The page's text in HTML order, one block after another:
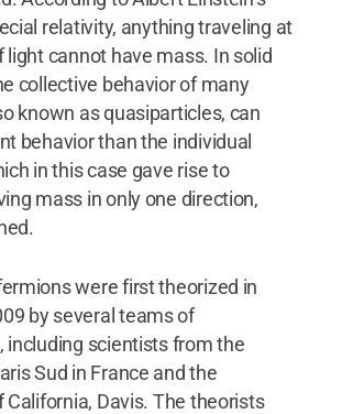
relativity, anything traveling at
light cannot have mass. In solid
collective behavior of many
known as quasiparticles, can
behavior than the individual
in this case gave rise to
mass in only one direction,
were first theorized in
by several teams of
including scientists from the
Sud in France and the
California, Davis. The theorists